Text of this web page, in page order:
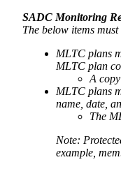
SADC Monitoring
The below items
MLTC plans
MLTC plan
A
MLTC plans
name, date,
The
Note:
example,